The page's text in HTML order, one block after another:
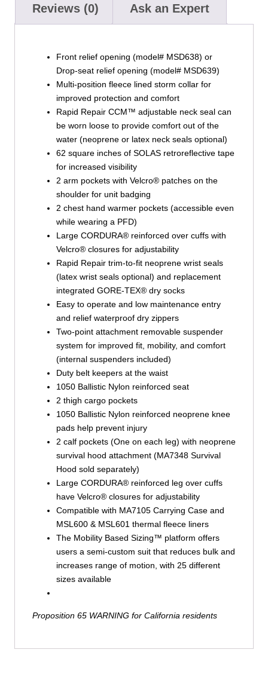
Reviews (0) Ask an Expert
Front relief opening (model# MSD638) or
Drop-seat relief opening (model# MSD639)
Multi-position fleece lined storm collar for
improved protection and comfort
Rapid Repair CCM™ adjustable neck seal can
be worn loose to provide comfort out of the
water (neoprene or latex neck seals optional)
62 square inches of SOLAS retroreflective tape
for increased visibility
2 arm pockets with Velcro® patches on the
shoulder for unit badging
2 chest hand warmer pockets (accessible even
while wearing a PFD)
Large CORDURA® reinforced over cuffs with
Velcro® closures for adjustability
Rapid Repair trim-to-fit neoprene wrist seals
(latex wrist seals optional) and replacement
integrated GORE-TEX® dry socks
Easy to operate and low maintenance entry
and relief waterproof dry zippers
Two-point attachment removable suspender
system for improved fit, mobility, and comfort
(internal suspenders included)
Duty belt keepers at the waist
1050 Ballistic Nylon reinforced seat
2 thigh cargo pockets
1050 Ballistic Nylon reinforced neoprene knee
pads help prevent injury
2 calf pockets (One on each leg) with neoprene
survival hood attachment (MA7348 Survival
Hood sold separately)
Large CORDURA® reinforced leg over cuffs
have Velcro® closures for adjustability
Compatible with MA7105 Carrying Case and
MSL600 & MSL601 thermal fleece liners
The Mobility Based Sizing™ platform offers
users a semi-custom suit that reduces bulk and
increases range of motion, with 25 different
sizes available
Proposition 65 WARNING for California residents